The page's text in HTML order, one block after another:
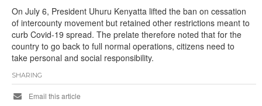
On July 6, President Uhuru Kenyatta lifted the ban on cessation
of intercounty movement but retained other restrictions meant to
curb Covid-19 spread. The prelate therefore noted that for the
country to go back to full normal operations, citizens need to
take personal and social responsibility.
SHARING
Email this article